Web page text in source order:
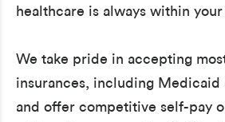
healthcare is always within
We take pride in accepting
insurances, including Medicaid
and offer competitive self-pay